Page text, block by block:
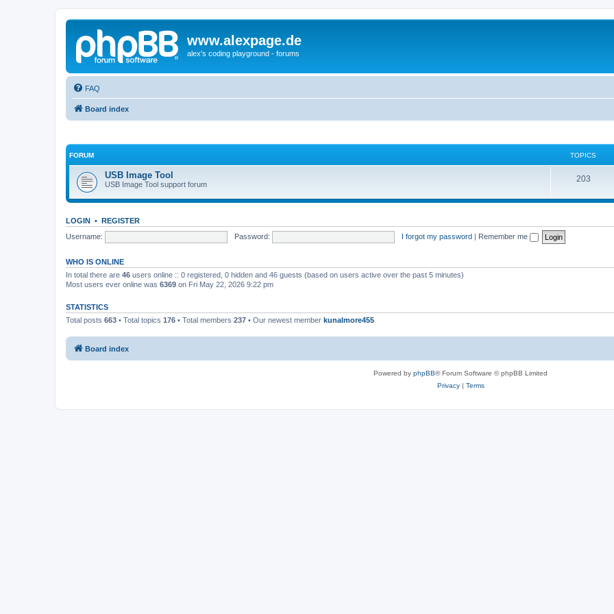
www.alexpage.de
alex's coding playground - forums
FAQ
Board index
FORUM TOPICS
USB Image Tool
USB Image Tool support forum
203T
s
LOGIN • REGISTER
Username:
Password: I forgot my password | Remember me
WHO IS ONLINE
In total there are 46 users online :: 0 registered, 0 hidden and 46 guests (based on users active over the past 5 minutes)
Most users ever online was 6369 on Fri May 22, 2026 9:22 pm
STATISTICS
Total posts 663 • Total topics 176 • Total members 237 • Our newest member kunalmore455
Board index
Powered by phpBB® Forum Software © phpBB Limited
Privacy| Terms